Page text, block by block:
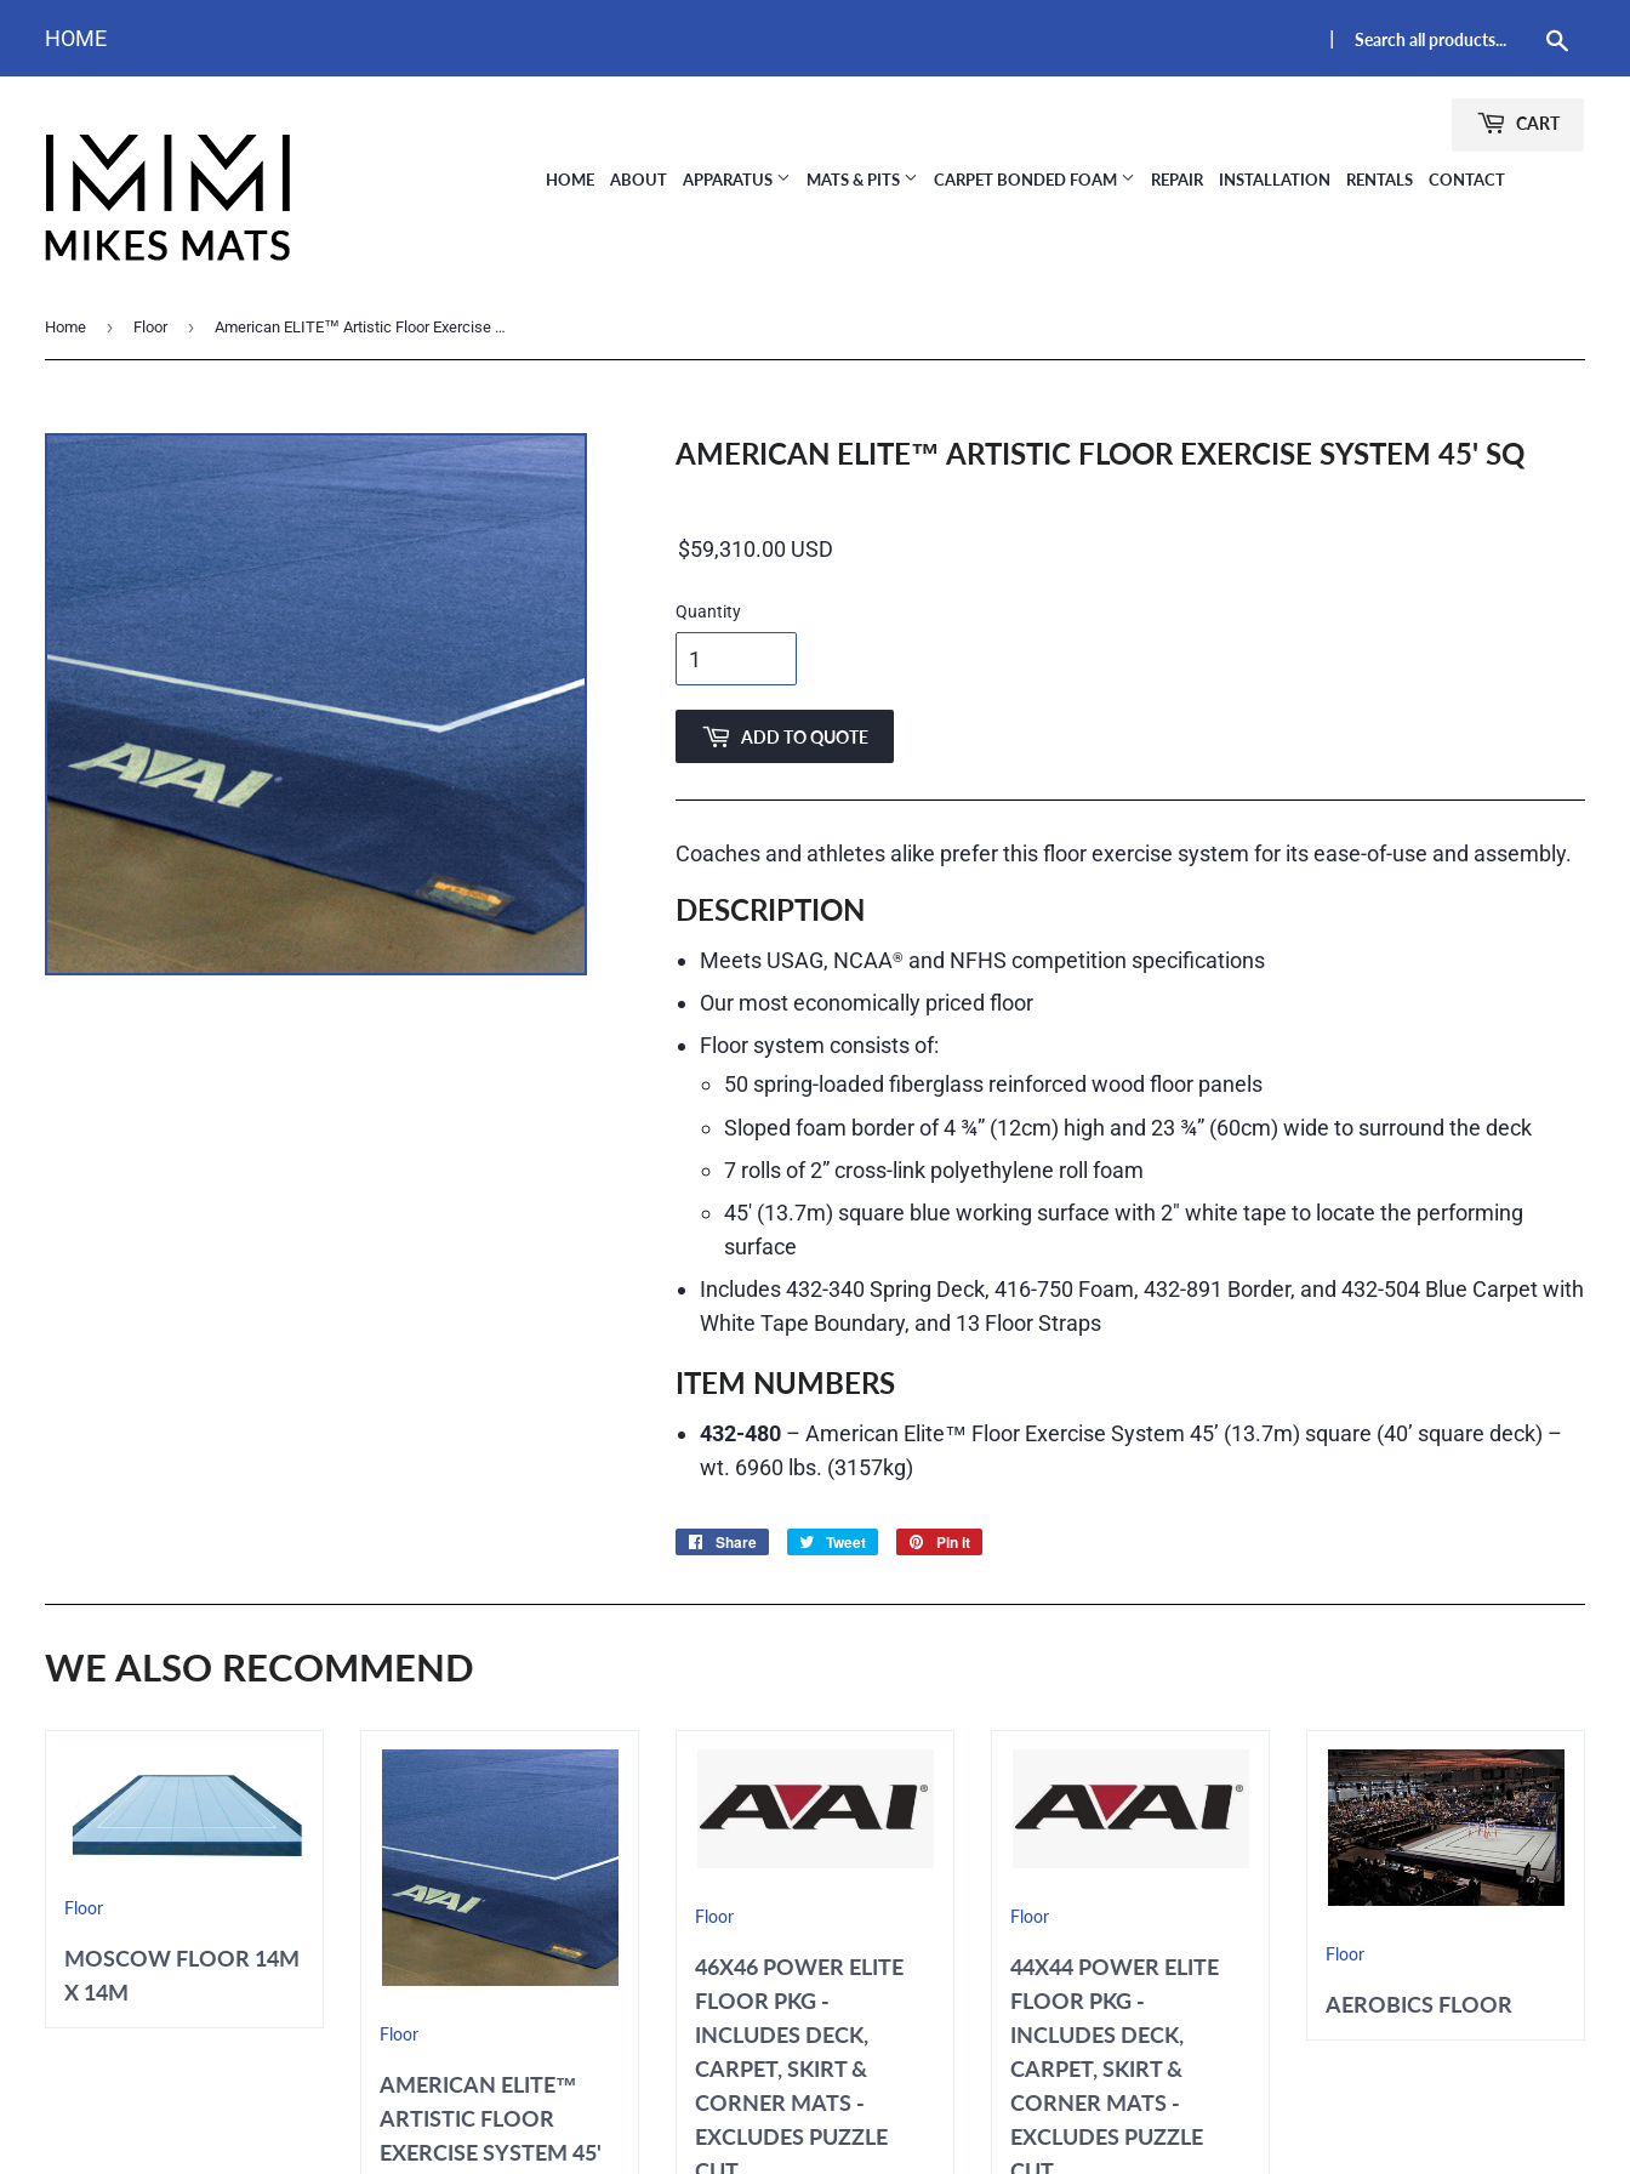
HOME |
HOME ABOUT APPARATUS MATS & PITS CARPET BONDED FOAM REPAIR INSTALLATION RENTALS CONTACT
CART
Home › Floor › American ELITE™ Artistic Floor Exercise System 45' sq
AMERICAN ELITE™ ARTISTIC FLOOR EXERCISE SYSTEM 45' SQ
price
Quantity
ADD TO QUOTE
Coaches and athletes alike prefer this floor exercise system for its ease-of-use and assembly.
DESCRIPTION
Meets USAG, NCAA® and NFHS competition specifications
Our most economically priced floor
Floor system consists of:
50 spring-loaded fiberglass reinforced wood floor panels
Sloped foam border of 4 ¾” (12cm) high and 23 ¾” (60cm) wide to surround the deck
7 rolls of 2” cross-link polyethylene roll foam
45′ (13.7m) square blue working surface with 2″ white tape to locate the performing
surface
Includes 432-340 Spring Deck, 416-750 Foam, 432-891 Border, and 432-504 Blue Carpet with
White Tape Boundary, and 13 Floor Straps
ITEM NUMBERS
432-480 – American Elite™ Floor Exercise System 45’ (13.7m) square (40’ square deck) –
wt. 6960 lbs. (3157kg)
Share
Share
Tweet
Tweet
Pin it
WE ALSO RECOMMEND
Floor
MOSCOW FLOOR 14M
X 14M
Floor
AMERICAN ELITE™
ARTISTIC FLOOR
EXERCISE SYSTEM 45'
Floor
46X46 POWER ELITE
FLOOR PKG -
INCLUDES DECK,
CARPET, SKIRT &
CORNER MATS -
EXCLUDES PUZZLE
Floor
44X44 POWER ELITE
FLOOR PKG -
INCLUDES DECK,
CARPET, SKIRT &
CORNER MATS -
EXCLUDES PUZZLE
Floor
AEROBICS FLOOR